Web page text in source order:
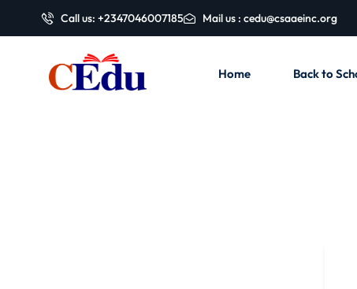
Call us: +2347046007185 Mail us : cedu@csaaeinc.org
Home Back to